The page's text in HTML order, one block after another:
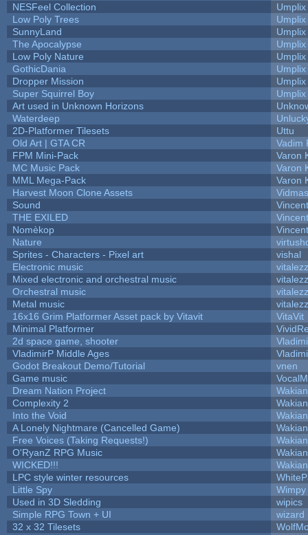
NESFeel Collection
Umplix
Low Poly Trees
Umplix
SunnyLand
Umplix
The Apocalypse
Umplix
Low Poly Nature
Umplix
GothicDania
Umplix
Dropper Mission
Umplix
Super Squirrel Boy
Umplix
Art used in Unknown Horizons
Waterdeep
2D-Platformer Tilesets
Uttu
Old Art | GTA CR
Vadim
FPM Mini-Pack
Varon
MC Music Pack
Varon
MML Mega-Pack
Varon
Harvest Moon Clone Assets
Sound
THE EXILED
Nomèkop
Nature
Sprites - Characters - Pixel art
vishal
Electronic music
Mixed electronic and orchestral music
Orchestral music
Metal music
16x16 Grim Platformer Asset pack by Vitavit
VitaVit
Minimal Platformer
2d space game, shooter
VladimirP Middle Ages
Godot Breakout Demo/Tutorial
vnen
Game music
Dream Nation Project
Complexity 2
Into the Void
A Lonely Nightmare (Cancelled Game)
Free Voices (Taking Requests!)
O'RyanZ RPG Music
WICKED!!!
LPC style winter resources
Little Spy
Wimpy
Used in 3D Sledding
wipics
Simple RPG Town + UI
wizard
32 x 32 Tilesets